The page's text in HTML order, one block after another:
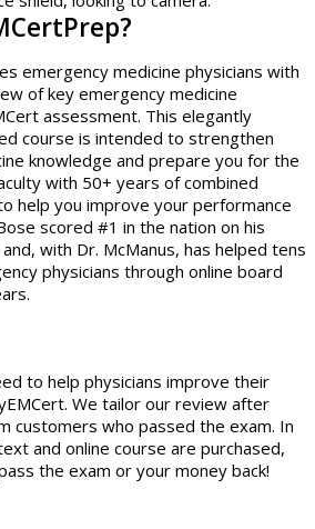
emergency medicine physicians with
of key emergency medicine
assessment. This elegantly
course is intended to strengthen
knowledge and prepare you for the
with 50+ years of combined
help you improve your performance
scored #1 in the nation on his
with Dr. McManus, has helped tens
physicians through online board
to help physicians improve their
We tailor our review after
customers who passed the exam. In
and online course are purchased,
the exam or your money back!